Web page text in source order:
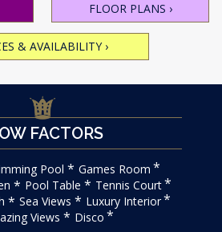
FLOOR PLANS ›
& AVAILABILITY ›
FACTORS
Pool
Games Room
Pool Table
Tennis Court
Sea Views
Luxury Interior
Views
Disco